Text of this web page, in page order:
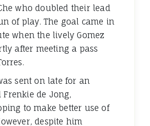
who doubled their lead
of play. The goal came in
when the lively Gomez
after meeting a pass
sent on late for an
de Jong,
to make better use of
despite him